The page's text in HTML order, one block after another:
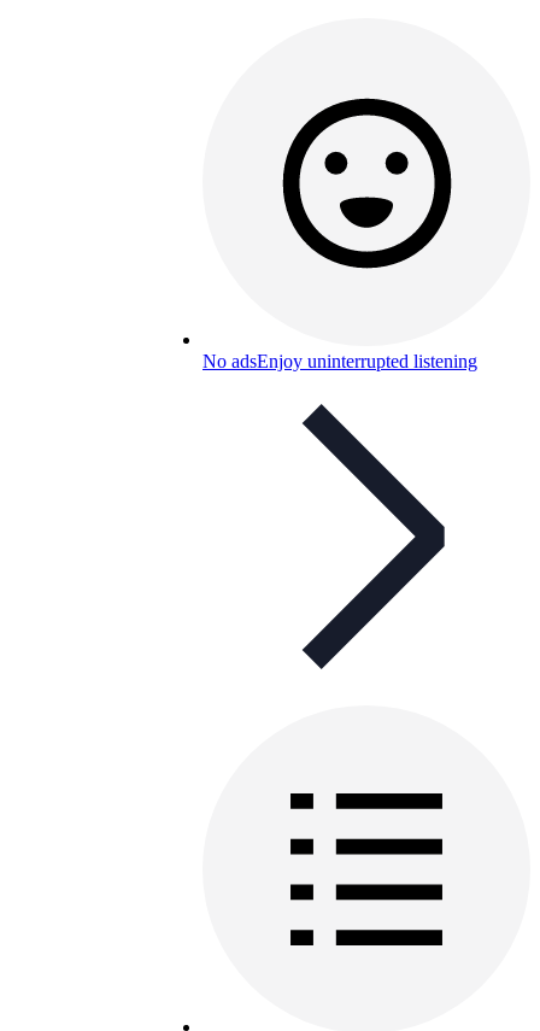
No adsEnjoy uninterrupted listening